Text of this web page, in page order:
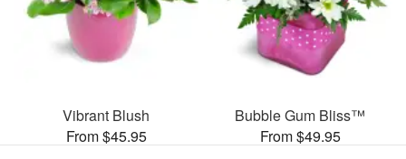
Vibrant Blush
From $45.95
Bubble Gum Bliss™
From $49.95